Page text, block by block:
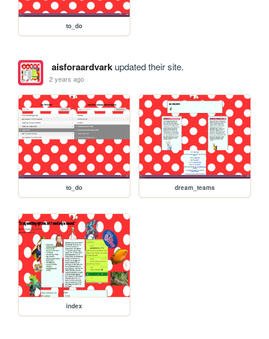
to_do
aisforaardvarkupdated their site.
2 years ago
to_do dream_teams
index